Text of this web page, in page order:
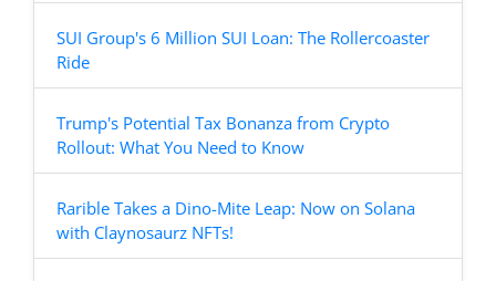
SUI Group's 6 Million SUI Loan: The Rollercoaster
Ride
Trump's Potential Tax Bonanza from Crypto
Rollout: What You Need to Know
Rarible Takes a Dino-Mite Leap: Now on Solana
with Claynosaurz NFTs!